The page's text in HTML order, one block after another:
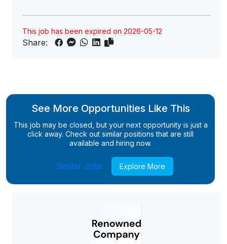
This job has been expired on 2026-05-12
Share:
See More Opportunities Like This
This job may be closed, but your next opportunity is just a
click away. Check out similar positions that are still
available and hiring now.
Similar Jobs Explore More